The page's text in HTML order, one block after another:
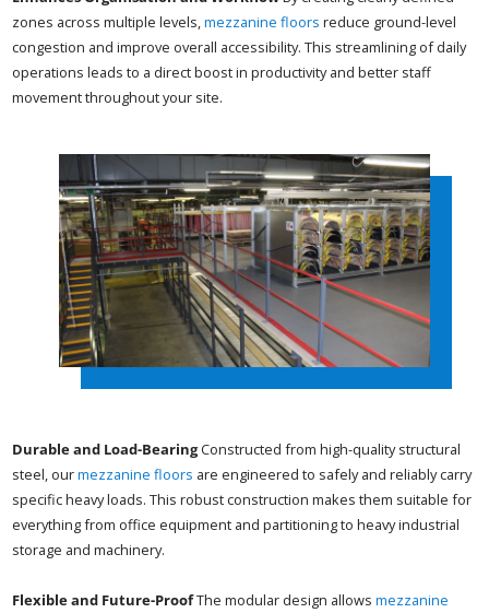
zones across multiple levels,mezzanine floors reduce ground-level
congestion and improve overall accessibility. This streamlining of daily
operations leads to a direct boost in productivity and better staff
movement throughout your site.
Durable and Load-BearingConstructed from high-quality structural
steel, ourmezzanine floors are engineered to safely and reliably carry
specific heavy loads. This robust construction makes them suitable for
everything from office equipment and partitioning to heavy industrial
storage and machinery.
Flexible and Future-ProofThe modular design allowsmezzanine